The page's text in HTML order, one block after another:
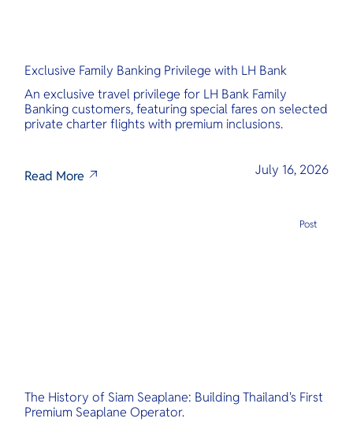
Exclusive Family Banking Privilege with LH Bank
An exclusive travel privilege for LH Bank Family
Banking customers, featuring special fares on selected
private charter flights with premium inclusions.
Read More July 16, 2026
The History of Siam Seaplane: Building Thailand's First
Premium Seaplane Operator.
Post